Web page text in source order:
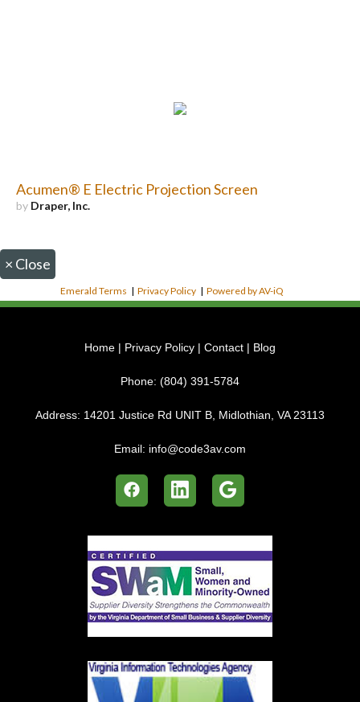
Acumen® E Electric Projection Screen
by Draper, Inc.
× Close
Emerald Terms |Privacy Policy |Powered by AV-iQ
Home | Privacy Policy | Contact | Blog
Phone: (804) 391-5784
Address: 14201 Justice Rd UNIT B, Midlothian, VA 23113
Email: info@code3av.com